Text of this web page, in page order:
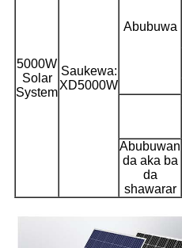
5000W
Solar
System
Saukewa:
XD5000W
Abubuwa
Abubuwan
da aka ba
da
shawarar